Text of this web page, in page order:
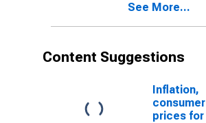
See More...
Content Suggestions
Inflation,
consumer
prices for